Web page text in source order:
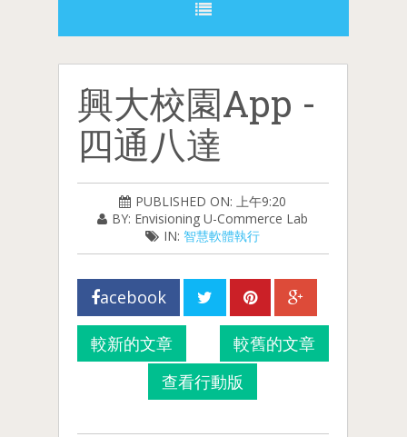
興大校園App -
四通八達
PUBLISHED ON: 上午9:20
BY: Envisioning U-Commerce Lab
IN: 智慧軟體執行
acebook
較新的文章
較舊的文章
查看行動版